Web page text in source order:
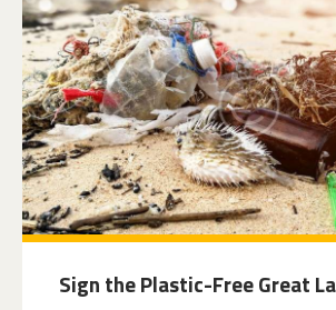
Sign the Plastic-Free Great